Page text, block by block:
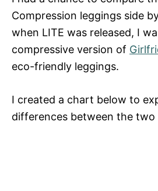
Compression leggings side
when LITE was released, I
compressive version of
eco-friendly leggings.
I created a chart below to
differences between the two